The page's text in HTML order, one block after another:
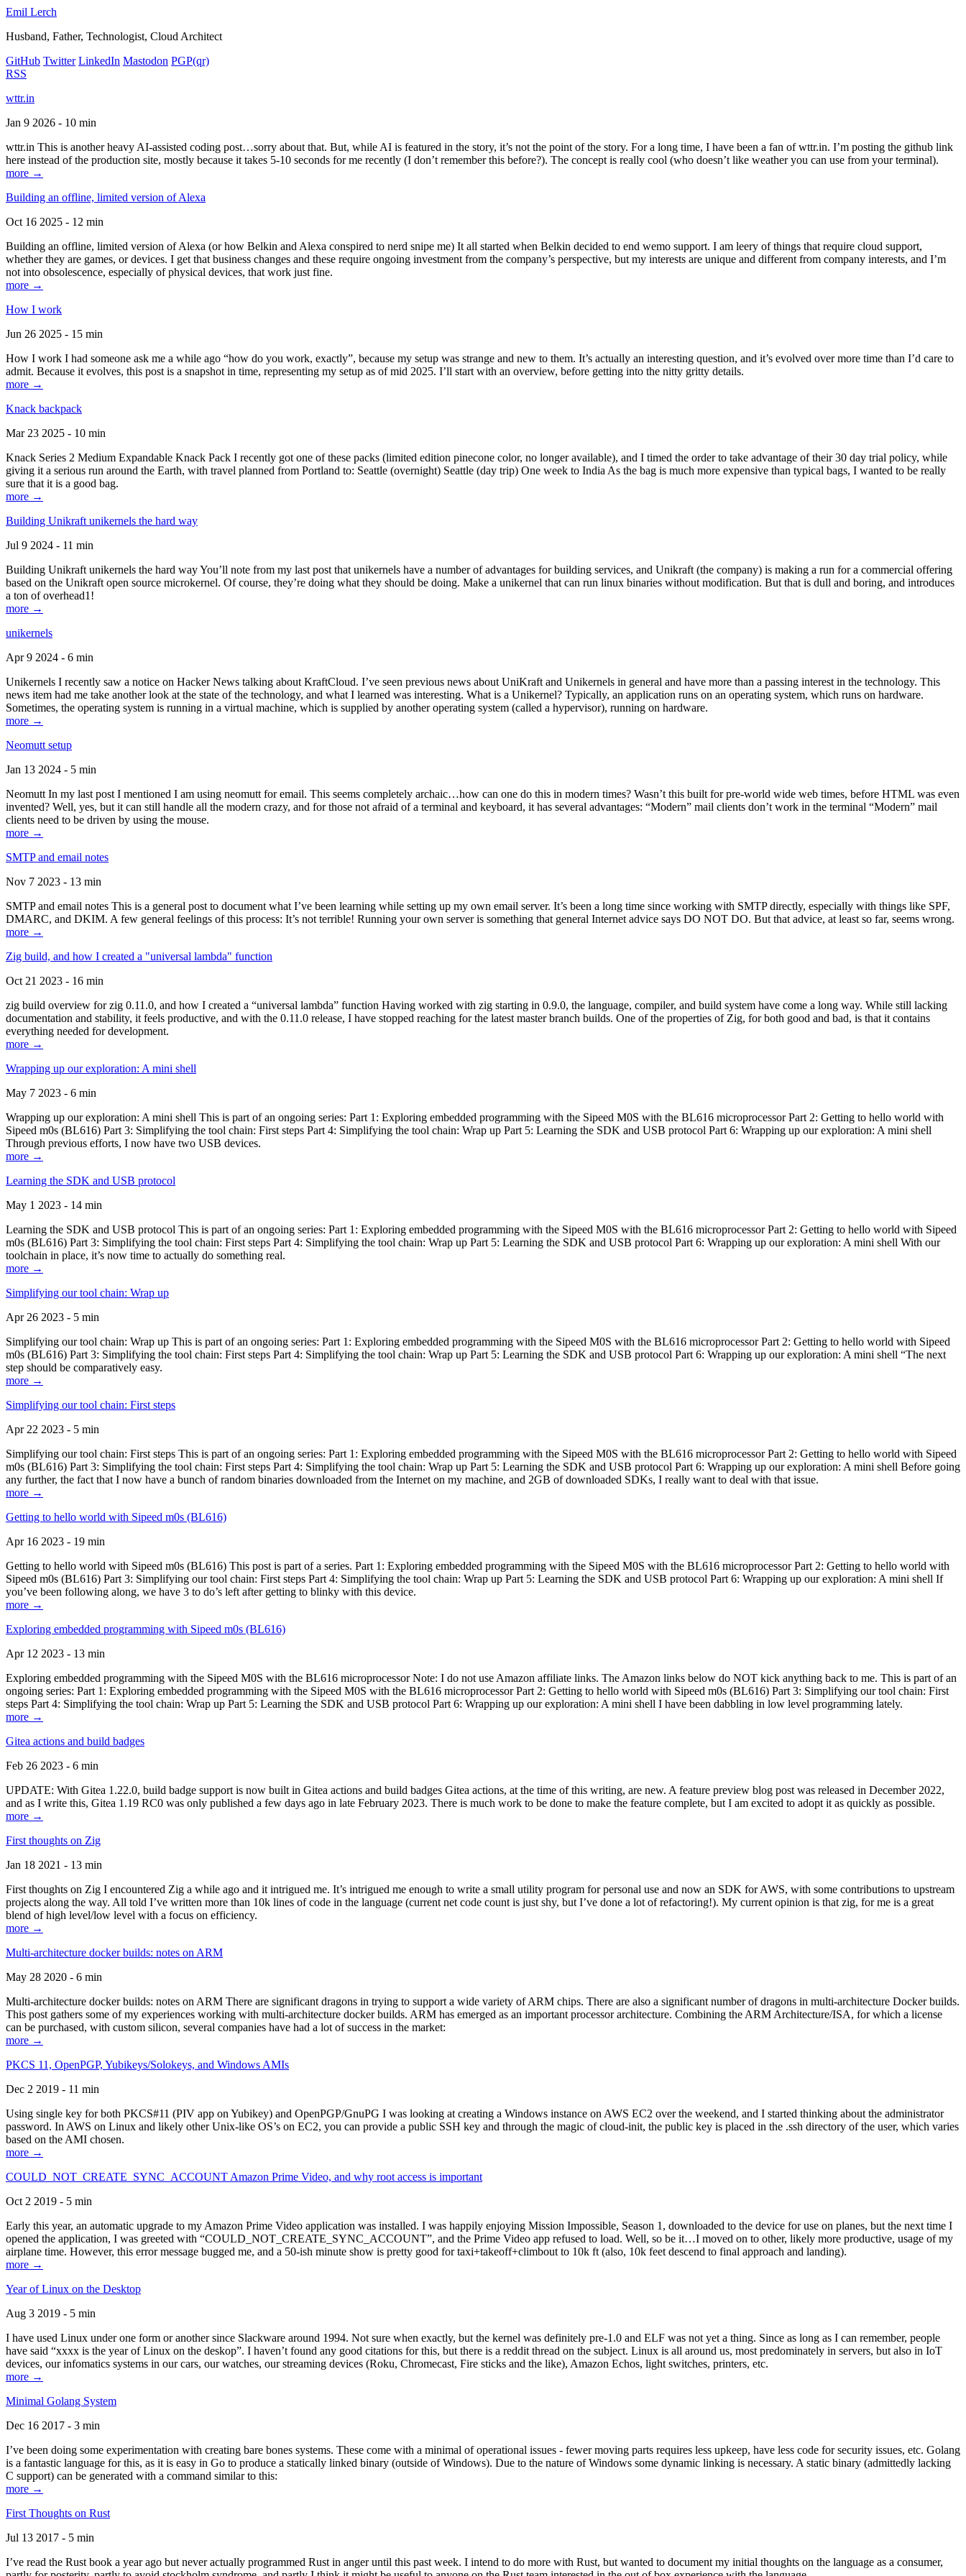
Emil Lerch
Husband, Father, Technologist, Cloud Architect
GitHub Twitter LinkedIn Mastodon PGP(qr)
RSS
wttr.in
Jan 9 2026 - 10 min
wttr.in This is another heavy AI-assisted coding post…sorry about that. But, while AI is featured in the story, it’s not the point of the story. For a long time, I have been a fan of wttr.in. I’m posting the github link
here instead of the production site, mostly because it takes 5-10 seconds for me recently (I don’t remember this before?). The concept is really cool (who doesn’t like weather you can use from your terminal).
more →
Building an offline, limited version of Alexa
Oct 16 2025 - 12 min
Building an offline, limited version of Alexa (or how Belkin and Alexa conspired to nerd snipe me) It all started when Belkin decided to end wemo support. I am leery of things that require cloud support,
whether they are games, or devices. I get that business changes and these require ongoing investment from the company’s perspective, but my interests are unique and different from company interests, and I’m
not into obsolescence, especially of physical devices, that work just fine.
more →
How I work
Jun 26 2025 - 15 min
How I work I had someone ask me a while ago “how do you work, exactly”, because my setup was strange and new to them. It’s actually an interesting question, and it’s evolved over more time than I’d care to
admit. Because it evolves, this post is a snapshot in time, representing my setup as of mid 2025. I’ll start with an overview, before getting into the nitty gritty details.
more →
Knack backpack
Mar 23 2025 - 10 min
Knack Series 2 Medium Expandable Knack Pack I recently got one of these packs (limited edition pinecone color, no longer available), and I timed the order to take advantage of their 30 day trial policy, while
giving it a serious run around the Earth, with travel planned from Portland to: Seattle (overnight) Seattle (day trip) One week to India As the bag is much more expensive than typical bags, I wanted to be really
sure that it is a good bag.
more →
Building Unikraft unikernels the hard way
Jul 9 2024 - 11 min
Building Unikraft unikernels the hard way You’ll note from my last post that unikernels have a number of advantages for building services, and Unikraft (the company) is making a run for a commercial offering
based on the Unikraft open source microkernel. Of course, they’re doing what they should be doing. Make a unikernel that can run linux binaries without modification. But that is dull and boring, and introduces
a ton of overhead1!
more →
unikernels
Apr 9 2024 - 6 min
Unikernels I recently saw a notice on Hacker News talking about KraftCloud. I’ve seen previous news about UniKraft and Unikernels in general and have more than a passing interest in the technology. This
news item had me take another look at the state of the technology, and what I learned was interesting. What is a Unikernel? Typically, an application runs on an operating system, which runs on hardware.
Sometimes, the operating system is running in a virtual machine, which is supplied by another operating system (called a hypervisor), running on hardware.
more →
Neomutt setup
Jan 13 2024 - 5 min
Neomutt In my last post I mentioned I am using neomutt for email. This seems completely archaic…how can one do this in modern times? Wasn’t this built for pre-world wide web times, before HTML was even
invented? Well, yes, but it can still handle all the modern crazy, and for those not afraid of a terminal and keyboard, it has several advantages: “Modern” mail clients don’t work in the terminal “Modern” mail
clients need to be driven by using the mouse.
more →
SMTP and email notes
Nov 7 2023 - 13 min
SMTP and email notes This is a general post to document what I’ve been learning while setting up my own email server. It’s been a long time since working with SMTP directly, especially with things like SPF,
DMARC, and DKIM. A few general feelings of this process: It’s not terrible! Running your own server is something that general Internet advice says DO NOT DO. But that advice, at least so far, seems wrong.
more →
Zig build, and how I created a "universal lambda" function
Oct 21 2023 - 16 min
zig build overview for zig 0.11.0, and how I created a “universal lambda” function Having worked with zig starting in 0.9.0, the language, compiler, and build system have come a long way. While still lacking
documentation and stability, it feels productive, and with the 0.11.0 release, I have stopped reaching for the latest master branch builds. One of the properties of Zig, for both good and bad, is that it contains
everything needed for development.
more →
Wrapping up our exploration: A mini shell
May 7 2023 - 6 min
Wrapping up our exploration: A mini shell This is part of an ongoing series: Part 1: Exploring embedded programming with the Sipeed M0S with the BL616 microprocessor Part 2: Getting to hello world with
Sipeed m0s (BL616) Part 3: Simplifying the tool chain: First steps Part 4: Simplifying the tool chain: Wrap up Part 5: Learning the SDK and USB protocol Part 6: Wrapping up our exploration: A mini shell
Through previous efforts, I now have two USB devices.
more →
Learning the SDK and USB protocol
May 1 2023 - 14 min
Learning the SDK and USB protocol This is part of an ongoing series: Part 1: Exploring embedded programming with the Sipeed M0S with the BL616 microprocessor Part 2: Getting to hello world with Sipeed
m0s (BL616) Part 3: Simplifying the tool chain: First steps Part 4: Simplifying the tool chain: Wrap up Part 5: Learning the SDK and USB protocol Part 6: Wrapping up our exploration: A mini shell With our
toolchain in place, it’s now time to actually do something real.
more →
Simplifying our tool chain: Wrap up
Apr 26 2023 - 5 min
Simplifying our tool chain: Wrap up This is part of an ongoing series: Part 1: Exploring embedded programming with the Sipeed M0S with the BL616 microprocessor Part 2: Getting to hello world with Sipeed
m0s (BL616) Part 3: Simplifying the tool chain: First steps Part 4: Simplifying the tool chain: Wrap up Part 5: Learning the SDK and USB protocol Part 6: Wrapping up our exploration: A mini shell “The next
step should be comparatively easy.
more →
Simplifying our tool chain: First steps
Apr 22 2023 - 5 min
Simplifying our tool chain: First steps This is part of an ongoing series: Part 1: Exploring embedded programming with the Sipeed M0S with the BL616 microprocessor Part 2: Getting to hello world with Sipeed
m0s (BL616) Part 3: Simplifying the tool chain: First steps Part 4: Simplifying the tool chain: Wrap up Part 5: Learning the SDK and USB protocol Part 6: Wrapping up our exploration: A mini shell Before going
any further, the fact that I now have a bunch of random binaries downloaded from the Internet on my machine, and 2GB of downloaded SDKs, I really want to deal with that issue.
more →
Getting to hello world with Sipeed m0s (BL616)
Apr 16 2023 - 19 min
Getting to hello world with Sipeed m0s (BL616) This post is part of a series. Part 1: Exploring embedded programming with the Sipeed M0S with the BL616 microprocessor Part 2: Getting to hello world with
Sipeed m0s (BL616) Part 3: Simplifying our tool chain: First steps Part 4: Simplifying the tool chain: Wrap up Part 5: Learning the SDK and USB protocol Part 6: Wrapping up our exploration: A mini shell If
you’ve been following along, we have 3 to do’s left after getting to blinky with this device.
more →
Exploring embedded programming with Sipeed m0s (BL616)
Apr 12 2023 - 13 min
Exploring embedded programming with the Sipeed M0S with the BL616 microprocessor Note: I do not use Amazon affiliate links. The Amazon links below do NOT kick anything back to me. This is part of an
ongoing series: Part 1: Exploring embedded programming with the Sipeed M0S with the BL616 microprocessor Part 2: Getting to hello world with Sipeed m0s (BL616) Part 3: Simplifying our tool chain: First
steps Part 4: Simplifying the tool chain: Wrap up Part 5: Learning the SDK and USB protocol Part 6: Wrapping up our exploration: A mini shell I have been dabbling in low level programming lately.
more →
Gitea actions and build badges
Feb 26 2023 - 6 min
UPDATE: With Gitea 1.22.0, build badge support is now built in Gitea actions and build badges Gitea actions, at the time of this writing, are new. A feature preview blog post was released in December 2022,
and as I write this, Gitea 1.19 RC0 was only published a few days ago in late February 2023. There is much work to be done to make the feature complete, but I am excited to adopt it as quickly as possible.
more →
First thoughts on Zig
Jan 18 2021 - 13 min
First thoughts on Zig I encountered Zig a while ago and it intrigued me. It’s intrigued me enough to write a small utility program for personal use and now an SDK for AWS, with some contributions to upstream
projects along the way. All told I’ve written more than 10k lines of code in the language (current net code count is just shy, but I’ve done a lot of refactoring!). My current opinion is that zig, for me is a great
blend of high level/low level with a focus on efficiency.
more →
Multi-architecture docker builds: notes on ARM
May 28 2020 - 6 min
Multi-architecture docker builds: notes on ARM There are significant dragons in trying to support a wide variety of ARM chips. There are also a significant number of dragons in multi-architecture Docker builds.
This post gathers some of my experiences working with multi-architecture docker builds. ARM has emerged as an important processor architecture. Combining the ARM Architecture/ISA, for which a license
can be purchased, with custom silicon, several companies have had a lot of success in the market:
more →
PKCS 11, OpenPGP, Yubikeys/Solokeys, and Windows AMIs
Dec 2 2019 - 11 min
Using single key for both PKCS#11 (PIV app on Yubikey) and OpenPGP/GnuPG I was looking at creating a Windows instance on AWS EC2 over the weekend, and I started thinking about the administrator
password. In AWS on Linux and likely other Unix-like OS’s on EC2, you can provide a public SSH key and through the magic of cloud-init, the public key is placed in the .ssh directory of the user, which varies
based on the AMI chosen.
more →
COULD_NOT_CREATE_SYNC_ACCOUNT Amazon Prime Video, and why root access is important
Oct 2 2019 - 5 min
Early this year, an automatic upgrade to my Amazon Prime Video application was installed. I was happily enjoying Mission Impossible, Season 1, downloaded to the device for use on planes, but the next time I
opened the application, I was greeted with “COULD_NOT_CREATE_SYNC_ACCOUNT”, and the Prime Video app refused to load. Well, so be it…I moved on to other, likely more productive, usage of my
airplane time. However, this error message bugged me, and a 50-ish minute show is pretty good for taxi+takeoff+climbout to 10k ft (also, 10k feet descend to final approach and landing).
more →
Year of Linux on the Desktop
Aug 3 2019 - 5 min
I have used Linux under one form or another since Slackware around 1994. Not sure when exactly, but the kernel was definitely pre-1.0 and ELF was not yet a thing. Since as long as I can remember, people
have said “xxxx is the year of Linux on the deskop”. I haven’t found any good citations for this, but there is a reddit thread on the subject. Linux is all around us, most predominately in servers, but also in IoT
devices, our infomatics systems in our cars, our watches, our streaming devices (Roku, Chromecast, Fire sticks and the like), Amazon Echos, light switches, printers, etc.
more →
Minimal Golang System
Dec 16 2017 - 3 min
I’ve been doing some experimentation with creating bare bones systems. These come with a minimal of operational issues - fewer moving parts requires less upkeep, have less code for security issues, etc. Golang
is a fantastic language for this, as it is easy in Go to produce a statically linked binary (outside of Windows). Due to the nature of Windows some dynamic linking is necessary. A static binary (admittedly lacking
C support) can be generated with a command similar to this:
more →
First Thoughts on Rust
Jul 13 2017 - 5 min
I’ve read the Rust book a year ago but never actually programmed Rust in anger until this past week. I intend to do more with Rust, but wanted to document my initial thoughts on the language as a consumer,